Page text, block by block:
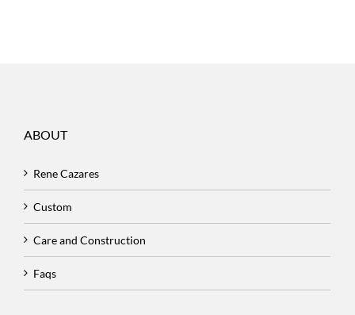
ABOUT
Rene Cazares
Custom
Care and Construction
Faqs